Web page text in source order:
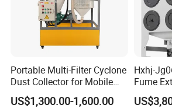
Portable Multi-Filter Cyclone
Dust Collector for Mobile
Workshop Cleaning
US$1,300.00-1,600.00
Hxhj-
Fume
Cutting